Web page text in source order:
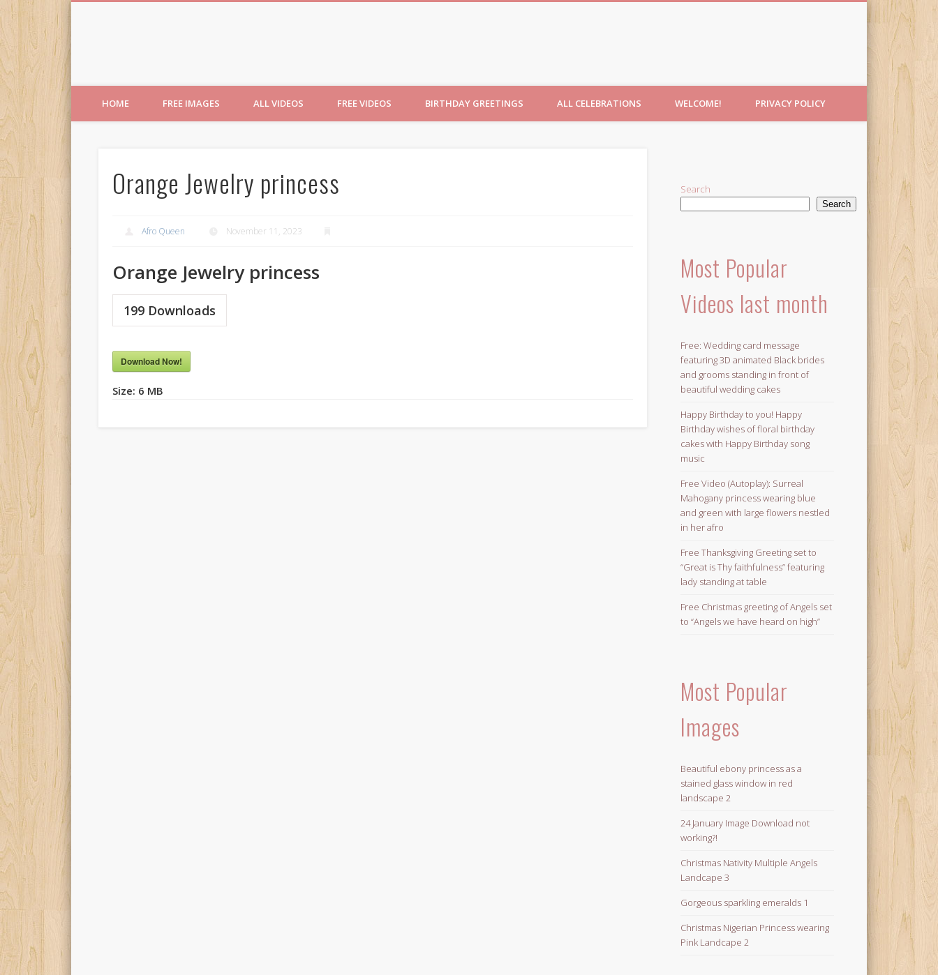
HOME FREE IMAGES ALL VIDEOS FREE VIDEOS BIRTHDAY GREETINGS ALL CELEBRATIONS WELCOME! PRIVACY POLICY
Orange Jewelry princess
Afro Queen November 11, 2023
Orange Jewelry princess
199Downloads
Download Now!
Size: 6 MB
Search
Search
Most Popular
Videos last month
Free: Wedding card message
featuring 3D animated Black brides
and grooms standing in front of
beautiful wedding cakes
Happy Birthday to you! Happy
Birthday wishes of floral birthday
cakes with Happy Birthday song
music
Free Video (Autoplay): Surreal
Mahogany princess wearing blue
and green with large flowers nestled
in her afro
Free Thanksgiving Greeting set to
“Great is Thy faithfulness” featuring
lady standing at table
Free Christmas greeting of Angels set
to “Angels we have heard on high”
Most Popular
Images
Beautiful ebony princess as a
stained glass window in red
landscape 2
24 January Image Download not
working?!
Christmas Nativity Multiple Angels
Landcape 3
Gorgeous sparkling emeralds 1
Christmas Nigerian Princess wearing
Pink Landcape 2